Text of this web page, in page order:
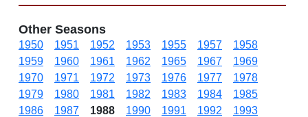
Other Seasons
1950 1951 1952 1953 1955 1957
1958
1959
1960 1961 1962 1965 1967
1969
1970
1971 1972 1973 1976 1977
1978
1979
1980 1981 1982 1983 1984
1985
1986
1987 1988 1990 1991 1992
1993